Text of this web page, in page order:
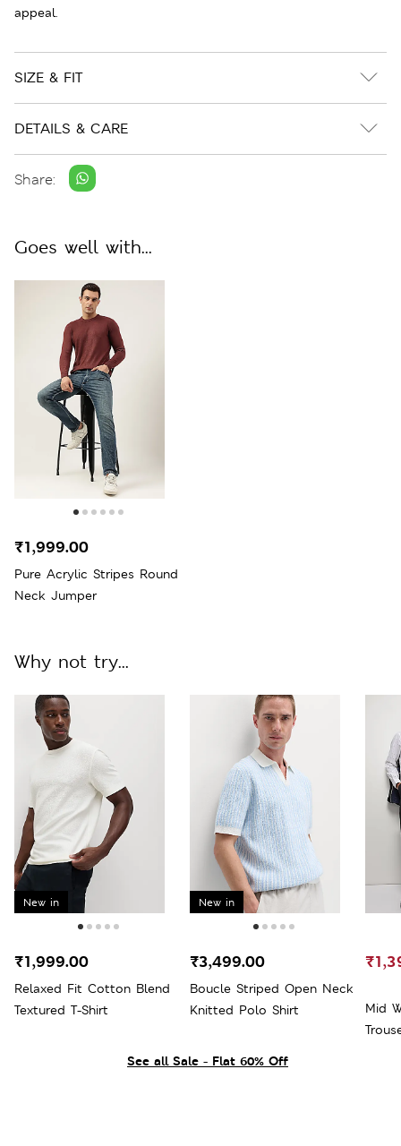
appeal.
SIZE & FIT
DETAILS & CARE
Share:
Goes well with...
Pure Acrylic Stripes Round
Neck Jumper
₹1,999.00
See all Sale - Flat 60% Off
Why not try...
New in
Relaxed Fit Cotton Blend
Textured T-Shirt
₹1,999.00
New in
Boucle Striped Open Neck
Knitted Polo Shirt
₹3,499.00
Mid